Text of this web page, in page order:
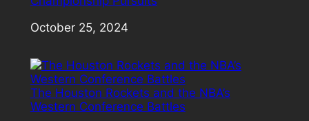
Date
October 25, 2024
The Houston Rockets and the NBA’s
Western Conference Battles